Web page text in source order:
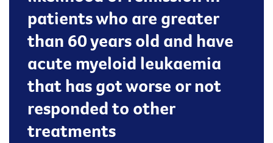
patients who are greater
than 60 years old and have
acute myeloid leukaemia
that has got worse or not
responded to other
treatments